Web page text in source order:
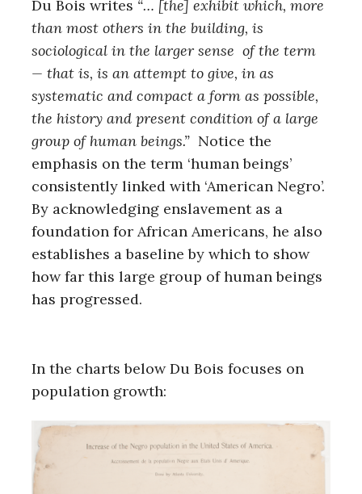
Du Bois writes “… [the] exhibit which, more
than most others in the building, is
sociological in the larger sense of the term
— that is, is an attempt to give, in as
systematic and compact a form as possible,
the history and present condition of a large
group of human beings.” Notice the
emphasis on the term ‘human beings’
consistently linked with ‘American Negro’.
By acknowledging enslavement as a
foundation for African Americans, he also
establishes a baseline by which to show
how far this large group of human beings
has progressed.
In the charts below Du Bois focuses on
population growth:
r
c
f
o
r
: